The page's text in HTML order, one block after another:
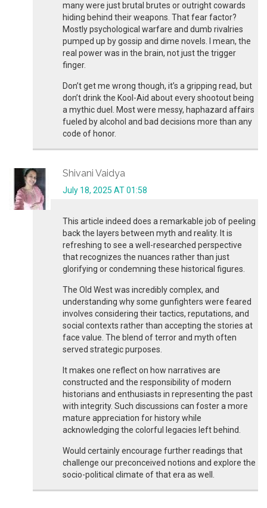
many were just brutal brutes or outright cowards
hiding behind their weapons. That fear factor?
Mostly psychological warfare and dumb rivalries
pumped up by gossip and dime novels. I mean, the
real power was in the brain, not just the trigger
finger.
Don’t get me wrong though, it’s a gripping read, but
don’t drink the Kool-Aid about every shootout being
a mythic duel. Most were messy, haphazard affairs
fueled by alcohol and bad decisions more than any
code of honor.
Shivani Vaidya
July 18, 2025 AT 01:58
This article indeed does a remarkable job of peeling
back the layers between myth and reality. It is
refreshing to see a well-researched perspective
that recognizes the nuances rather than just
glorifying or condemning these historical figures.
The Old West was incredibly complex, and
understanding why some gunfighters were feared
involves considering their tactics, reputations, and
social contexts rather than accepting the stories at
face value. The blend of terror and myth often
served strategic purposes.
It makes one reflect on how narratives are
constructed and the responsibility of modern
historians and enthusiasts in representing the past
with integrity. Such discussions can foster a more
mature appreciation for history while
acknowledging the colorful legacies left behind.
Would certainly encourage further readings that
challenge our preconceived notions and explore the
socio-political climate of that era as well.